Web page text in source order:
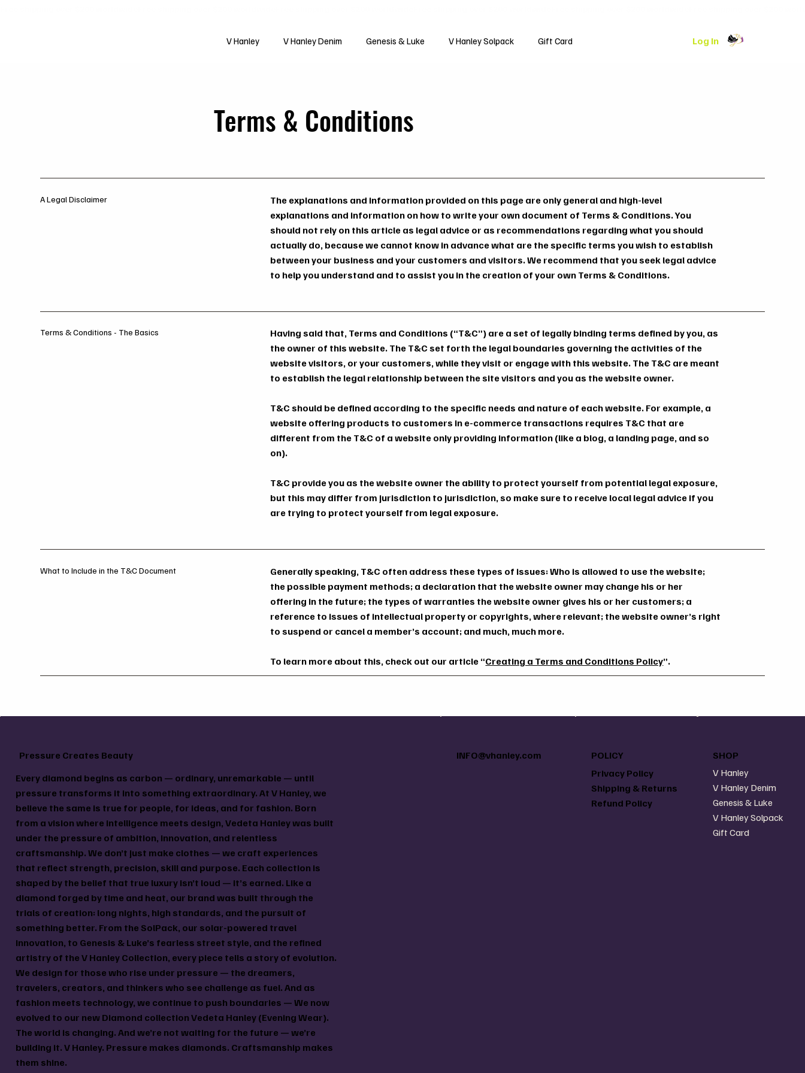
V Hanley V Hanley Denim Genesis & Luke V Hanley Solpack Gift Card Log In
Terms & Conditions
A Legal Disclaimer
The explanations and information provided on this page are only general and high-level
explanations and information on how to write your own document of Terms & Conditions. You
should not rely on this article as legal advice or as recommendations regarding what you should
actually do, because we cannot know in advance what are the specific terms you wish to establish
between your business and your customers and visitors. We recommend that you seek legal advice
to help you understand and to assist you in the creation of your own Terms & Conditions.
Terms & Conditions - The Basics
Having said that, Terms and Conditions (“T&C”) are a set of legally binding terms defined by you, as
the owner of this website. The T&C set forth the legal boundaries governing the activities of the
website visitors, or your customers, while they visit or engage with this website. The T&C are meant
to establish the legal relationship between the site visitors and you as the website owner.
T&C should be defined according to the specific needs and nature of each website. For example, a
website offering products to customers in e-commerce transactions requires T&C that are
different from the T&C of a website only providing information (like a blog, a landing page, and so
on).
T&C provide you as the website owner the ability to protect yourself from potential legal exposure,
but this may differ from jurisdiction to jurisdiction, so make sure to receive local legal advice if you
are trying to protect yourself from legal exposure.
What to Include in the T&C Document
Generally speaking, T&C often address these types of issues: Who is allowed to use the website;
the possible payment methods; a declaration that the website owner may change his or her
offering in the future; the types of warranties the website owner gives his or her customers; a
reference to issues of intellectual property or copyrights, where relevant; the website owner’s right
to suspend or cancel a member’s account; and much, much more.
To learn more about this, check out our article “Creating a Terms and Conditions Policy”.
Pressure Creates Beauty
Every diamond begins as carbon — ordinary, unremarkable — until
pressure transforms it into something extraordinary. At V Hanley, we
believe the same is true for people, for ideas, and for fashion. Born
from a vision where intelligence meets design, Vedeta Hanley was built
under the pressure of ambition, innovation, and relentless
craftsmanship. We don’t just make clothes — we craft experiences
that reflect strength, precision, skill and purpose. Each collection is
shaped by the belief that true luxury isn’t loud — it’s earned. Like a
diamond forged by time and heat, our brand was built through the
trials of creation: long nights, high standards, and the pursuit of
something better. From the SolPack, our solar-powered travel
innovation, to Genesis & Luke’s fearless street style, and the refined
artistry of the V Hanley Collection, every piece tells a story of evolution.
We design for those who rise under pressure — the dreamers,
travelers, creators, and thinkers who see challenge as fuel. And as
fashion meets technology, we continue to push boundaries — We now
evolved to our new Diamond collection Vedeta Hanley (Evening Wear).
The world is changing. And we’re not waiting for the future — we’re
building it. V Hanley. Pressure makes diamonds. Craftsmanship makes
them shine.
INFO@vhanley.com
POLICY
Privacy Policy
Shipping & Returns
Refund Policy
SHOP
V Hanley
V Hanley Denim
Genesis & Luke
V Hanley Solpack
Gift Card